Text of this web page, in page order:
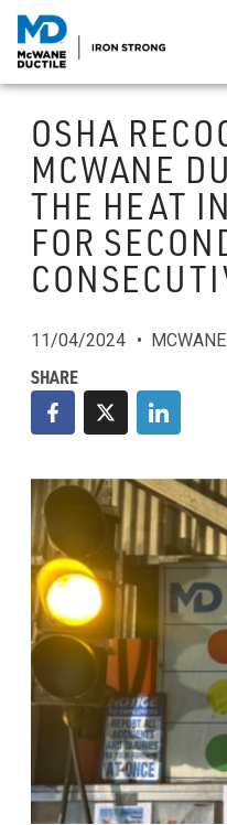
OSHA
MCWANE
THE HEAT
FOR
11/04/2024